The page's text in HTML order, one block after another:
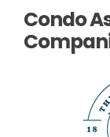
Condo